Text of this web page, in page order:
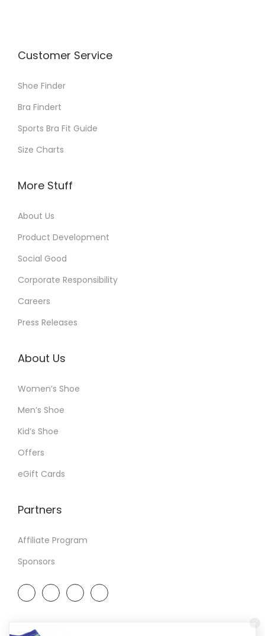
Customer Service
Shoe Finder
Bra Findert
Sports Bra Fit Guide
Size Charts
More Stuff
About Us
Product Development
Social Good
Corporate Responsibility
Careers
Press Releases
About Us
Women’s Shoe
Men’s Shoe
Kid’s Shoe
Offers
eGift Cards
Partners
Affiliate Program
Sponsors